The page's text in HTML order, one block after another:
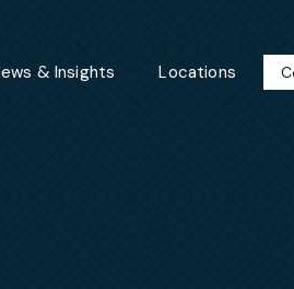
& Insights Locations